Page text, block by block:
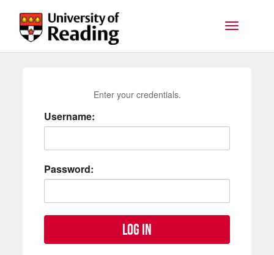
Toggle
Enter your credentials.
Username:
Password:
Log in